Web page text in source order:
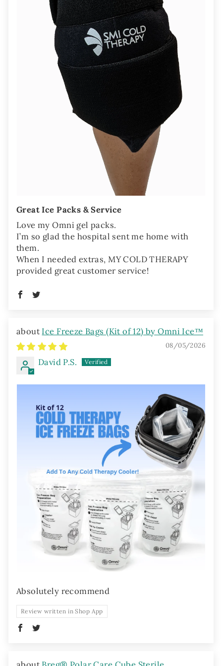
Great Ice Packs & Service
Love my Omni gel packs.
I’m so glad the hospital sent me home with
them.
When I needed extras, MY COLD THERAPY
provided great customer service!
Ice Freeze Bags (Kit of 12) by Omni Ice™
08/05/2026
David P.S.
Absolutely recommend
Review written in Shop App